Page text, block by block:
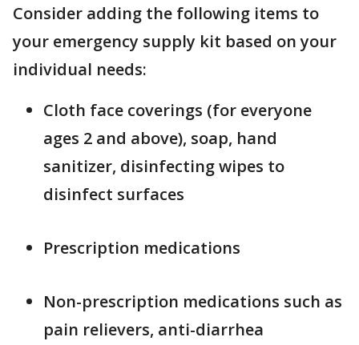
Consider adding the following items to
your emergency supply kit based on your
individual needs:
Cloth face coverings (for everyone
ages 2 and above), soap, hand
sanitizer, disinfecting wipes to
disinfect surfaces
Prescription medications
Non-prescription medications such as
pain relievers, anti-diarrhea